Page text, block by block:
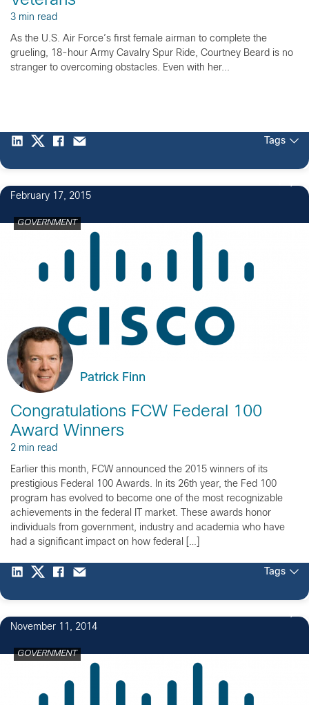
3 min read
As the U.S. Air Force’s first female airman to complete the
grueling, 18-hour Army Cavalry Spur Ride, Courtney Beard is no
stranger to overcoming obstacles. Even with her...
Tags
February 17, 2015
GOVERNMENT
Patrick Finn
Congratulations FCW Federal 100
Award Winners
2 min read
Earlier this month, FCW announced the 2015 winners of its
prestigious Federal 100 Awards. In its 26th year, the Fed 100
program has evolved to become one of the most recognizable
achievements in the federal IT market. These awards honor
individuals from government, industry and academia who have
had a significant impact on how federal […]
Tags
November 11, 2014
GOVERNMENT